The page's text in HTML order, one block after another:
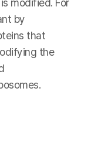
by
that
the